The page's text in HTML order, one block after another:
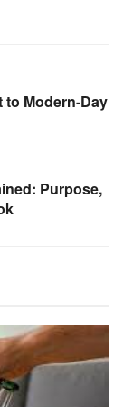
Modern-Day
Purpose,